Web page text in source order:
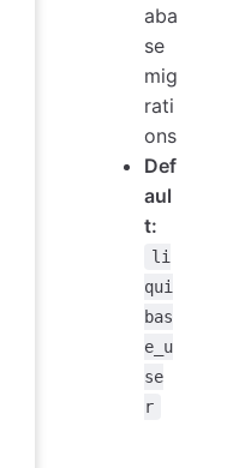
aba
se
mig
rati
ons
Def
aul
t:
li
qui
bas
e_u
se
r